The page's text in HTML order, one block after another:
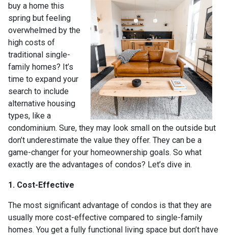
buy a home this
spring but feeling
overwhelmed by the
high costs of
traditional single-
family homes? It’s
time to expand your
search to include
alternative housing
types, like a
condominium. Sure, they may look small on the outside but
don’t underestimate the value they offer. They can be a
game-changer for your homeownership goals. So what
exactly are the advantages of condos? Let’s dive in.
1. Cost-Effective
The most significant advantage of condos is that they are
usually more cost-effective compared to single-family
homes. You get a fully functional living space but don’t have